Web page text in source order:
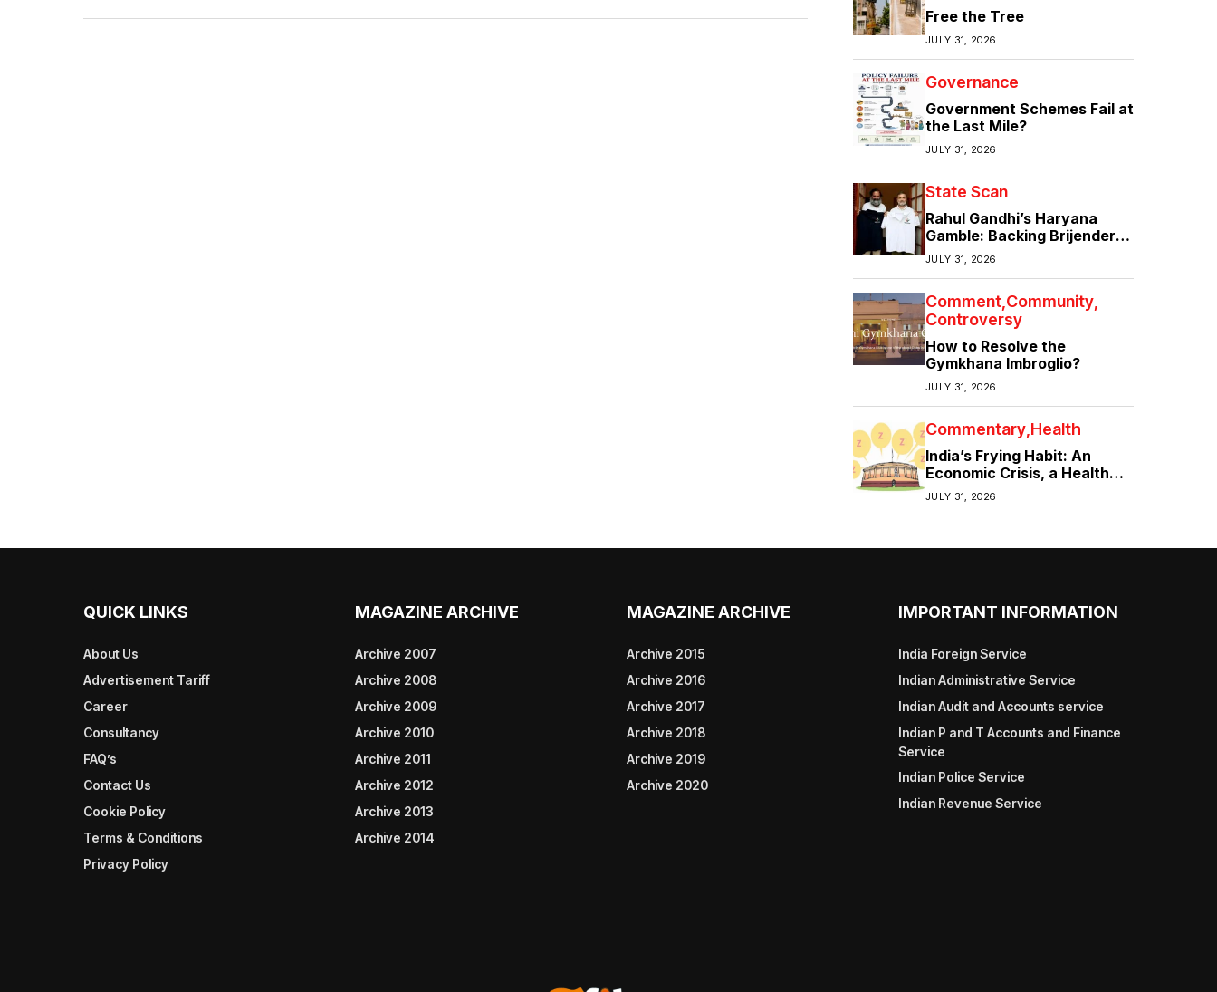
Free the Tree
JULY 31, 2026
Governance
Government Schemes Fail at
the Last Mile?
JULY 31, 2026
State Scan
Rahul Gandhi’s Haryana
Gamble: Backing Brijender
Singh Against the Old Guard
JULY 31, 2026
Comment Community
Controversy
How to Resolve the
Gymkhana Imbroglio?
JULY 31, 2026
Commentary Health
India’s Frying Habit: An
Economic Crisis, a Health
Crisis
JULY 31, 2026
QUICK LINKS
About Us
Advertisement Tariff
Career
Consultancy
FAQ’s
Contact Us
Cookie Policy
Terms & Conditions
Privacy Policy
MAGAZINE ARCHIVE
Archive 2007
Archive 2008
Archive 2009
Archive 2010
Archive 2011
Archive 2012
Archive 2013
Archive 2014
MAGAZINE ARCHIVE
Archive 2015
Archive 2016
Archive 2017
Archive 2018
Archive 2019
Archive 2020
IMPORTANT INFORMATION
India Foreign Service
Indian Administrative Service
Indian Audit and Accounts service
Indian P and T Accounts and Finance
Service
Indian Police Service
Indian Revenue Service